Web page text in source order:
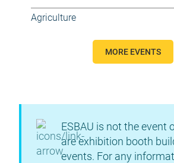
Agriculture
MORE EVENTS
ESBAU is not the event
are exhibition booth
events. For any